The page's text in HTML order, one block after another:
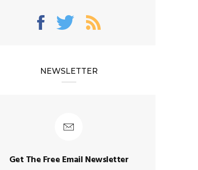
NEWSLETTER
Get The Free Email Newsletter